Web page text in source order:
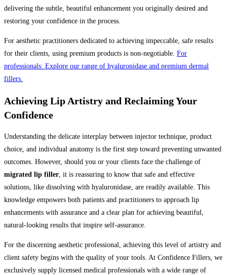
delivering the subtle, beautiful enhancement you originally desired and
restoring your confidence in the process.
For aesthetic practitioners dedicated to achieving impeccable, safe results
for their clients, using premium products is non-negotiable. For
professionals: Explore our range of hyaluronidase and premium dermal
fillers.
Achieving Lip Artistry and Reclaiming Your
Confidence
Understanding the delicate interplay between injector technique, product
choice, and individual anatomy is the first step toward preventing unwanted
outcomes. However, should you or your clients face the challenge of
migrated lip filler, it is reassuring to know that safe and effective
solutions, like dissolving with hyaluronidase, are readily available. This
knowledge empowers both patients and practitioners to approach lip
enhancements with assurance and a clear plan for achieving beautiful,
natural-looking results that inspire self-assurance.
For the discerning aesthetic professional, achieving this level of artistry and
client safety begins with the quality of your tools. At Confidence Fillers, we
exclusively supply licensed medical professionals with a wide range of